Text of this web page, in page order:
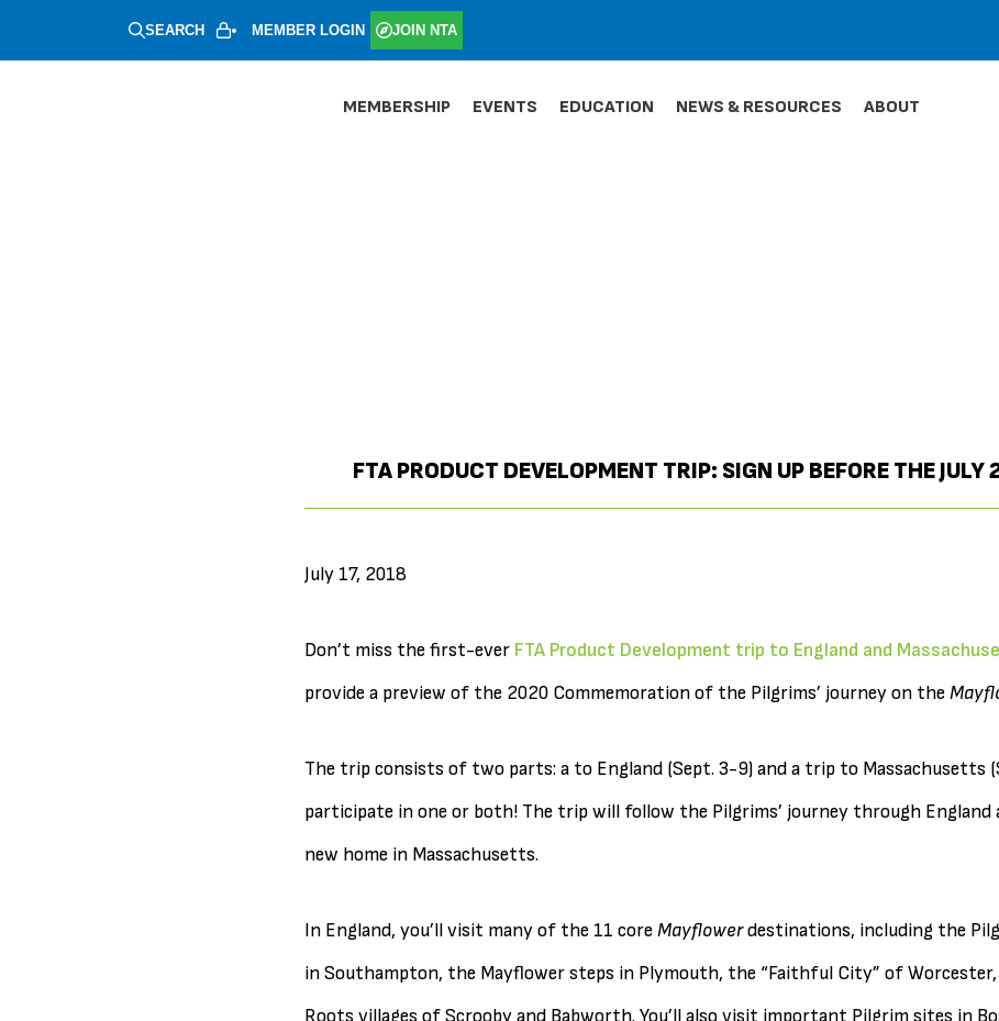
SEARCH MEMBER LOGIN JOIN NTA
MEMBERSHIP EVENTS EDUCATION NEWS & RESOURCES ABOUT
FTA PRODUCT DEVELOPMENT TRIP: SIGN UP BEFORE THE JULY
July 17, 2018
Don’t miss the first-ever FTA Product Development trip to England and
provide a preview of the 2020 Commemoration of the Pilgrims’ journey on the
The trip consists of two parts: a to England (Sept. 3-9) and a trip to Massachusetts
participate in one or both! The trip will follow the Pilgrims’ journey through
new home in Massachusetts.
In England, you’ll visit many of the 11 coreMayflowerdestinations, including the
in Southampton, the Mayflower steps in Plymouth, the “Faithful City” of
Roots villages of Scrooby and Babworth. You’ll also visit important Pilgrim sites in